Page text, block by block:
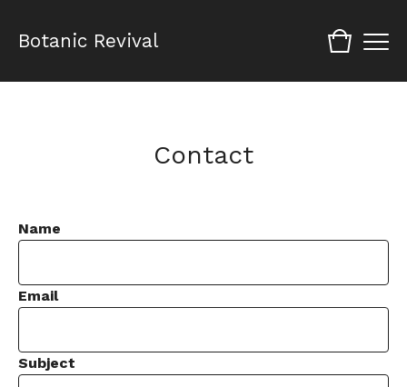
Botanic Revival
Contact
Name
Email
Subject